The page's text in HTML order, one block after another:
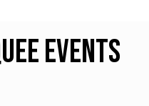
Events